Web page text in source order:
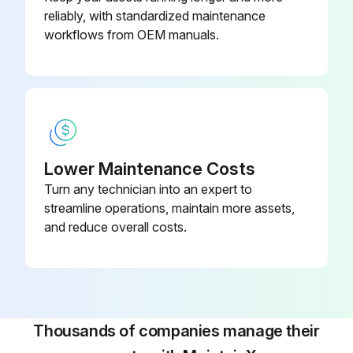
Run this procedure
Hall IC Check
CDXS, FDXS Series
With the power on, operation off, and the connector connected, check the following
If NG in step (2)
reliably, with standardized maintenance
workflows from OEM manuals.
Lower Maintenance Costs
Turn any technician into an expert to
streamline operations, maintain more assets,
and reduce overall costs.
Thousands of companies manage their